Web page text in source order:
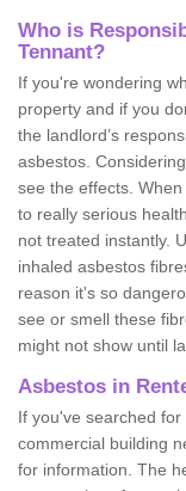
Who is
Tennant?
If you're wondering
property and if you
the landlord’s
asbestos.
see the effects.
to really serious
not treated instantly.
inhaled asbestos
reason it's so
see or smell these
might not show until
Asbestos in
If you've searched
commercial building
for information. The